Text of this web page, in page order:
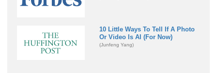
10 Little Ways To Tell If A Photo
Or Video Is AI (For Now)
(Junfeng Yang)